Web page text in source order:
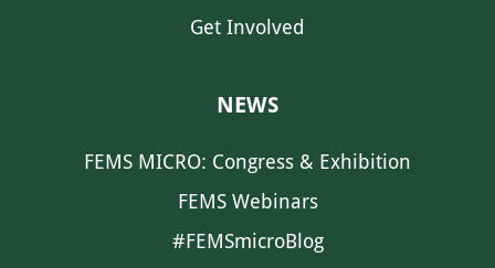
Get Involved
NEWS
FEMS MICRO: Congress & Exhibition
FEMS Webinars
#FEMSmicroBlog